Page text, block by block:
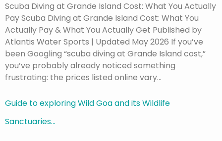
Scuba Diving at Grande Island Cost: What You Actually
Pay Scuba Diving at Grande Island Cost: What You
Actually Pay & What You Actually Get Published by
Atlantis Water Sports | Updated May 2026 If you’ve
been Googling “scuba diving at Grande Island cost,”
you’ve probably already noticed something
frustrating: the prices listed online vary…
Guide to exploring Wild Goa and its Wildlife
Sanctuaries…